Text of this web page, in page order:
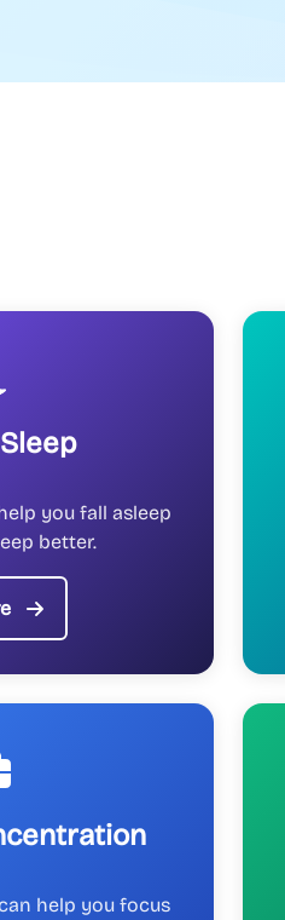
you fall asleep
better.
help you focus